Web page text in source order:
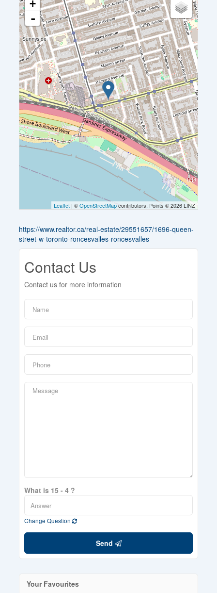
+
-
Leaflet| ©OpenStreetMapcontributors, Points © 2026 LINZ
https://www.realtor.ca/real-estate/29551657/1696-queen-
street-w-toronto-roncesvalles-roncesvalles
Contact Us
Contact us for more information
What is 15 - 4 ?
Change Question
Send
Your Favourites